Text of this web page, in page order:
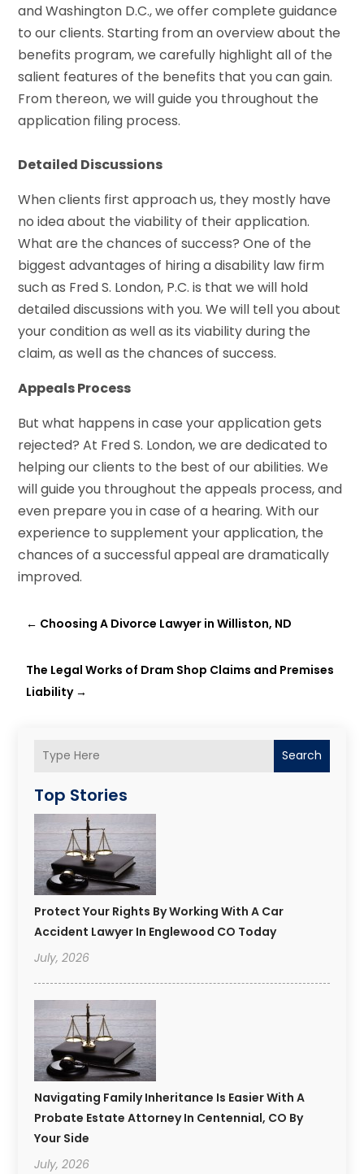
Search
Top Stories
Protect Your Rights By Working With A Car
Accident Lawyer In Englewood CO Today
July, 2026
Navigating Family Inheritance Is Easier With A
Probate Estate Attorney In Centennial, CO By
Your Side
July, 2026
and Washington D.C., we offer complete guidance
to our clients. Starting from an overview about the
benefits program, we carefully highlight all of the
salient features of the benefits that you can gain.
From thereon, we will guide you throughout the
application filing process.
Detailed Discussions
When clients first approach us, they mostly have
no idea about the viability of their application.
What are the chances of success? One of the
biggest advantages of hiring a disability law firm
such as Fred S. London, P.C. is that we will hold
detailed discussions with you. We will tell you about
your condition as well as its viability during the
claim, as well as the chances of success.
Appeals Process
But what happens in case your application gets
rejected? At Fred S. London, we are dedicated to
helping our clients to the best of our abilities. We
will guide you throughout the appeals process, and
even prepare you in case of a hearing. With our
experience to supplement your application, the
chances of a successful appeal are dramatically
improved.
← Choosing A Divorce Lawyer in Williston, ND
The Legal Works of Dram Shop Claims and Premises
Liability→